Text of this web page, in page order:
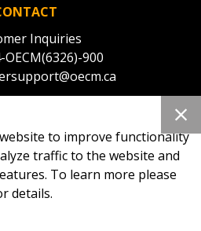
Inquiries
OECM(6326)-900
to improve functionality
traffic to the website and
To learn more please
details.